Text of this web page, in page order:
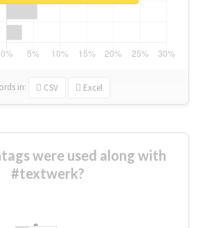
in: CSV Excel
were used along with
#textwerk?